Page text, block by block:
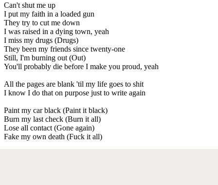
Can't shut me up
I put my faith in a loaded gun
They try to cut me down
I was raised in a dying town, yeah
I miss my drugs (Drugs)
They been my friends since twenty-one
Still, I'm burning out (Out)
You'll probably die before I make you proud, yeah
All the pages are blank 'til my life goes to shit
I know I do that on purpose just to write again
Paint my car black (Paint it black)
Burn my last check (Burn it all)
Lose all contact (Gone again)
Fake my own death (Fuck it all)